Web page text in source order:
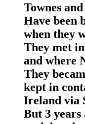
Townes
Have been
when they
They met
and where
They
kept in
Ireland via
But 3 years